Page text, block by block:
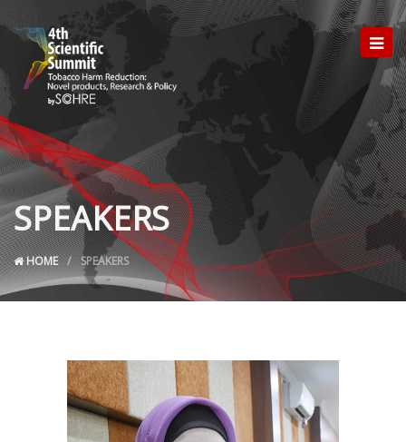
SPEAKERS
HOME SPEAKERS